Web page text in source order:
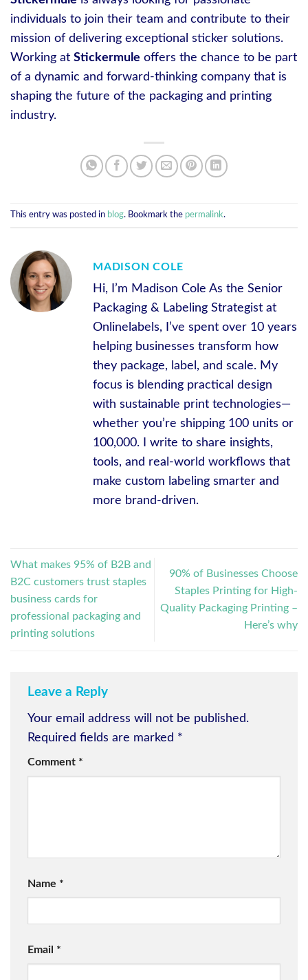
individuals to join their team and contribute to their
mission of delivering exceptional sticker solutions.
Working at Stickermule offers the chance to be part
of a dynamic and forward-thinking company that is
shaping the future of the packaging and printing
industry.
This entry was posted in blog. Bookmark the permalink.
MADISON COLE
Hi, I’m Madison Cole As the Senior
Packaging & Labeling Strategist at
Onlinelabels, I’ve spent over 10 years
helping businesses transform how
they package, label, and scale. My
focus is blending practical design
with sustainable print technologies—
whether you’re shipping 100 units or
100,000. I write to share insights,
tools, and real-world workflows that
make custom labeling smarter and
more brand-driven.
What makes 95% of B2B and
B2C customers trust staples
business cards for
professional packaging and
printing solutions
90% of Businesses Choose
Staples Printing for High-
Quality Packaging Printing –
Here’s why
Leave a Reply
Your email address will not be published.
Required fields are marked *
Comment *
Name *
Email *